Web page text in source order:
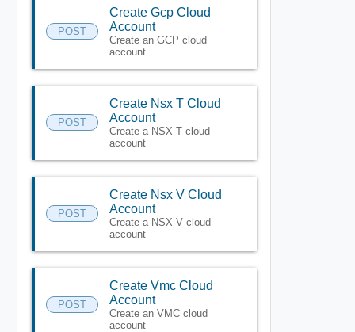
POST
Create Gcp Cloud
Account
Create an GCP cloud
account
POST
Create Nsx T Cloud
Account
Create a NSX-T cloud
account
POST
Create Nsx V Cloud
Account
Create a NSX-V cloud
account
POST
Create Vmc Cloud
Account
Create an VMC cloud
account